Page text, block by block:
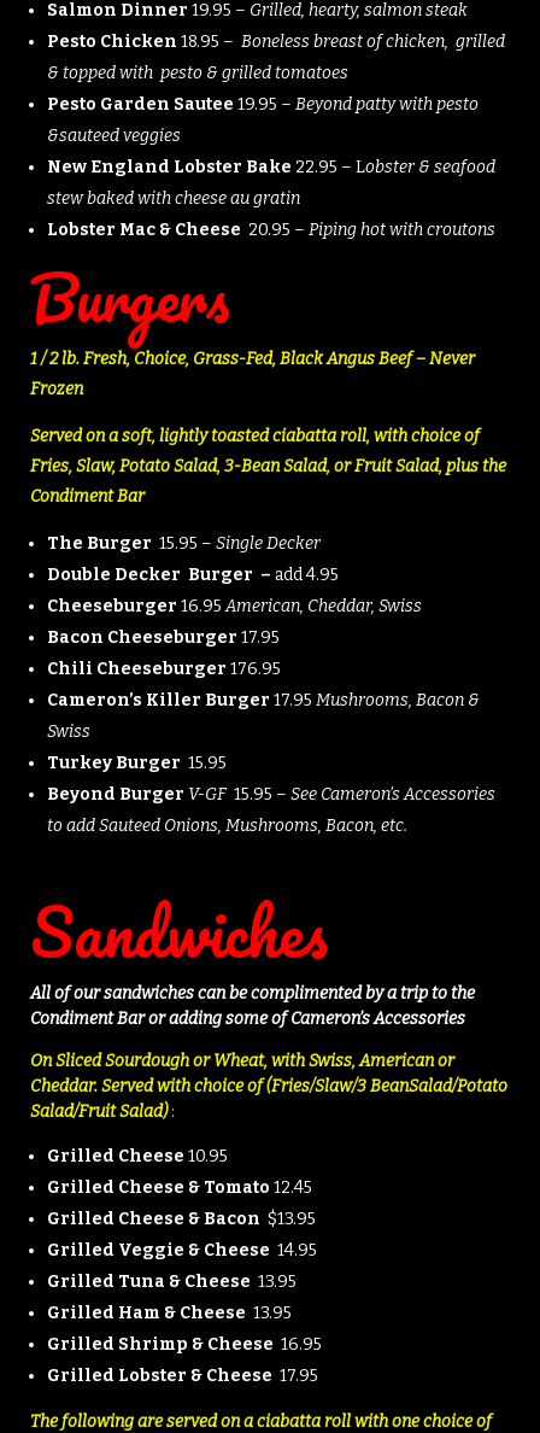
Salmon Dinner 19.95 – Grilled, hearty, salmon steak
Pesto Chicken 18.95 – Boneless breast of chicken, grilled
& topped with pesto & grilled tomatoes
Pesto Garden Sautee 19.95 – Beyond patty with pesto
&sauteed veggies
New England Lobster Bake 22.95 – Lobster & seafood
stew baked with cheese au gratin
Lobster Mac & Cheese 20.95 – Piping hot with croutons
Burgers
1 / 2 lb. Fresh, Choice, Grass-Fed, Black Angus Beef – Never
Frozen
Served on a soft, lightly toasted ciabatta roll, with choice of
Fries, Slaw, Potato Salad, 3-Bean Salad, or Fruit Salad, plus the
Condiment Bar
The Burger 15.95 – Single Decker
Double Decker Burger – add 4.95
Cheeseburger 16.95American, Cheddar, Swiss
Bacon Cheeseburger 17.95
Chili Cheeseburger 176.95
Cameron’s Killer Burger 17.95 Mushrooms, Bacon &
Swiss
Turkey Burger 15.95
Beyond Burger V-GF15.95 – See Cameron’s Accessories
to add Sauteed Onions, Mushrooms, Bacon, etc.
Sandwiches
All of our sandwiches can be complimented by a trip to the
Condiment Bar or adding some of Cameron’s Accessories
On Sliced Sourdough or Wheat, with Swiss, American or
Cheddar. Served with choice of (Fries/Slaw/3 BeanSalad/Potato
Salad/Fruit Salad):
Grilled Cheese 10.95
Grilled Cheese & Tomato 12.45
Grilled Cheese & Bacon $13.95
Grilled Veggie & Cheese 14.95
Grilled Tuna & Cheese 13.95
Grilled Ham & Cheese 13.95
Grilled Shrimp & Cheese 16.95
Grilled Lobster & Cheese 17.95
The following are served on a ciabatta rollwith one choice of